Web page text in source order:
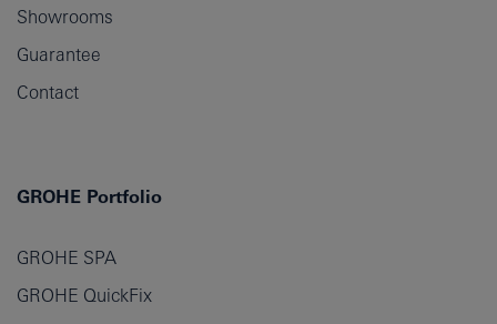
Showrooms
Guarantee
Contact
GROHE Portfolio
GROHE SPA
GROHE QuickFix